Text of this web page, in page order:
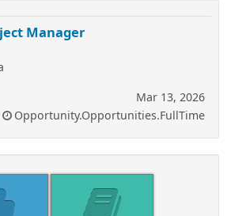
Manager
Mar 13, 2026
Opportunity.Opportunities.FullTime